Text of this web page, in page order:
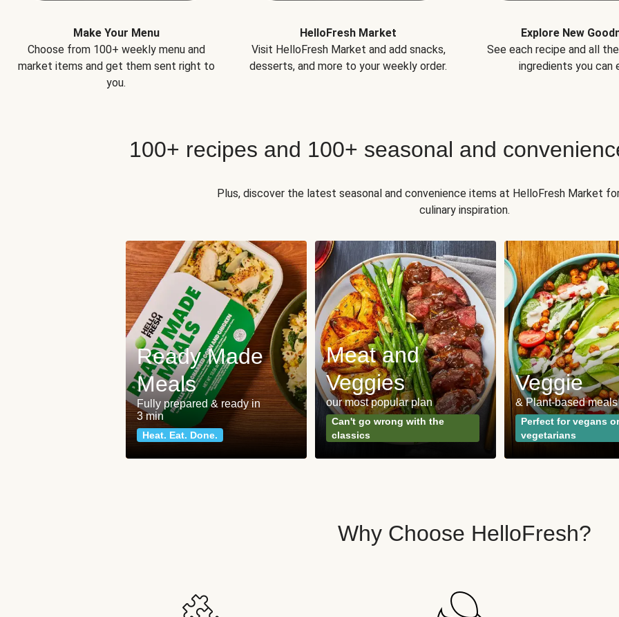
Make Your Menu
Choose from 100+ weekly menu and
market items and get them sent right to
you.
HelloFresh Market
Visit HelloFresh Market and add snacks,
desserts, and more to your weekly order.
Explore New
See each recipe and all
ingredients you can
100+ recipes and 100+ seasonal and
Plus, discover the latest seasonal and convenience items at HelloFresh Market
culinary inspiration.
Ready Made
Meals
Fully prepared & ready in
3 min
Heat. Eat. Done.
Meat and
Veggies
our most popular plan
Can't go wrong with the
classics
Veggie
& Plant-based meals
Perfect for vegans or
vegetarians
Why Choose HelloFresh?